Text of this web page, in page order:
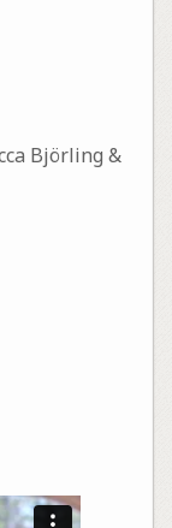
Björling &